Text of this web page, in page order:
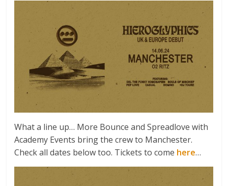
What a line up… More Bounce and Spreadlove with
Academy Events bring the crew to Manchester.
Check all dates below too. Tickets to come here…